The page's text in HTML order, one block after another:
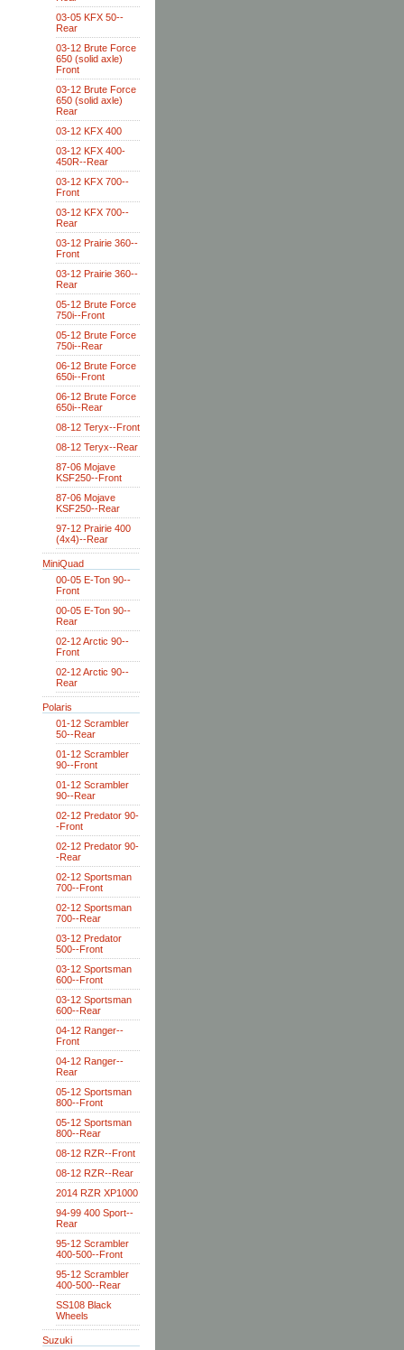
03-05 KFX 50--
Rear
03-12 Brute Force
650 (solid axle)
Front
03-12 Brute Force
650 (solid axle)
Rear
03-12 KFX 400
03-12 KFX 400-
450R--Rear
03-12 KFX 700--
Front
03-12 KFX 700--
Rear
03-12 Prairie 360--
Front
03-12 Prairie 360--
Rear
05-12 Brute Force
750i--Front
05-12 Brute Force
750i--Rear
06-12 Brute Force
650i--Front
06-12 Brute Force
650i--Rear
08-12 Teryx--Front
08-12 Teryx--Rear
87-06 Mojave
KSF250--Front
87-06 Mojave
KSF250--Rear
97-12 Prairie 400
(4x4)--Rear
MiniQuad
00-05 E-Ton 90--
Front
00-05 E-Ton 90--
Rear
02-12 Arctic 90--
Front
02-12 Arctic 90--
Rear
Polaris
01-12 Scrambler
50--Rear
01-12 Scrambler
90--Front
01-12 Scrambler
90--Rear
02-12 Predator 90-
-Front
02-12 Predator 90-
-Rear
02-12 Sportsman
700--Front
02-12 Sportsman
700--Rear
03-12 Predator
500--Front
03-12 Sportsman
600--Front
03-12 Sportsman
600--Rear
04-12 Ranger--
Front
04-12 Ranger--
Rear
05-12 Sportsman
800--Front
05-12 Sportsman
800--Rear
08-12 RZR--Front
08-12 RZR--Rear
2014 RZR XP1000
94-99 400 Sport--
Rear
95-12 Scrambler
400-500--Front
95-12 Scrambler
400-500--Rear
SS108 Black
Wheels
Suzuki